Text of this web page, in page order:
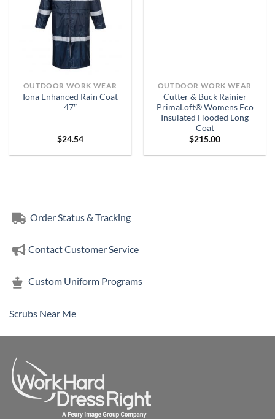
OUTDOOR WORK WEAR
Iona Enhanced Rain Coat
47″
$24.54
OUTDOOR WORK WEAR
Cutter & Buck Rainier
PrimaLoft® Womens Eco
Insulated Hooded Long
Coat
$215.00
Order Status & Tracking
Contact Customer Service
Custom Uniform Programs
Scrubs Near Me